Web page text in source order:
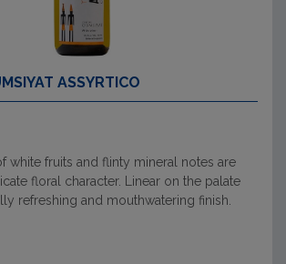
ASSYRTICO
white fruits and flinty mineral notes are
floral character. Linear on the palate
refreshing and mouthwatering finish.